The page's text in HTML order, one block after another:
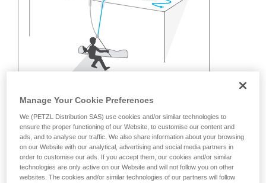
Manage Your Cookie Preferences
We (PETZL Distribution SAS) use cookies and/or similar technologies to
ensure the proper functioning of our Website, to customise our content and
ads, and to analyse our traffic. We also share information about your browsing
on our Website with our analytical, advertising and social media partners in
order to customise our ads. If you accept them, our cookies and/or similar
technologies are only active on our Website and will not follow you on other
websites. The cookies and/or similar technologies of our partners will follow